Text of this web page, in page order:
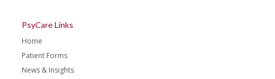
PsyCare Links
Home
Patient Forms
News & Insights